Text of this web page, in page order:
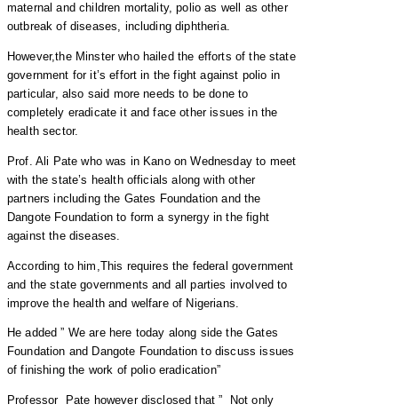
maternal and children mortality, polio as well as other
outbreak of diseases, including diphtheria.
However,the Minster who hailed the efforts of the state
government for it’s effort in the fight against polio in
particular, also said more needs to be done to
completely eradicate it and face other issues in the
health sector.
Prof. Ali Pate who was in Kano on Wednesday to meet
with the state’s health officials along with other
partners including the Gates Foundation and the
Dangote Foundation to form a synergy in the fight
against the diseases.
According to him,This requires the federal government
and the state governments and all parties involved to
improve the health and welfare of Nigerians.
He added ” We are here today along side the Gates
Foundation and Dangote Foundation to discuss issues
of finishing the work of polio eradication”
Professor Pate however disclosed that ” Not only